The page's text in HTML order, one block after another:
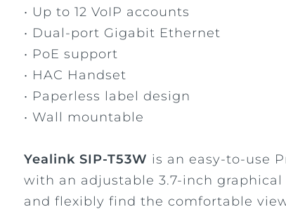
• Up to 12 VoIP accounts
• Dual-port Gigabit Ethernet
• PoE support
• HAC Handset
• Paperless label design
• Wall mountable
Yealink SIP-T53W is an easy-to-use
with an adjustable 3.7-inch
and flexibly find the comfortable